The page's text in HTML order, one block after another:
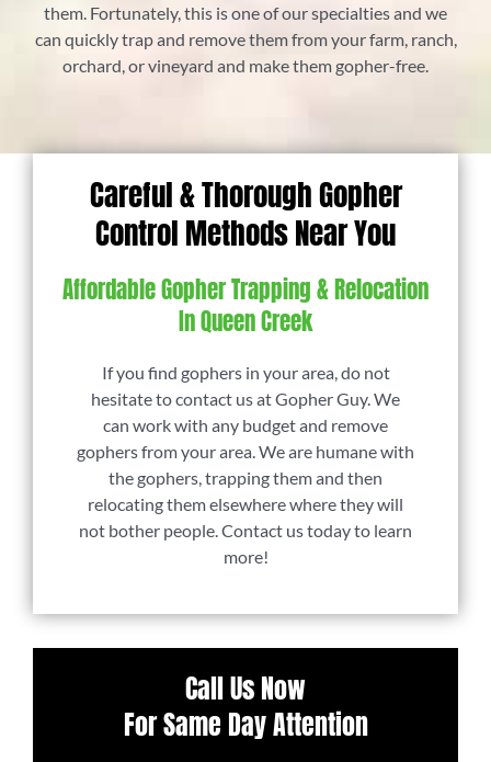
them. Fortunately, this is one of our specialties and we
can quickly trap and remove them from your farm, ranch,
orchard, or vineyard and make them gopher-free.
Careful & Thorough Gopher
Control Methods Near You
Affordable Gopher Trapping & Relocation
In Queen Creek
If you find gophers in your area, do not
hesitate to contact us at Gopher Guy. We
can work with any budget and remove
gophers from your area. We are humane with
the gophers, trapping them and then
relocating them elsewhere where they will
not bother people. Contact us today to learn
more!
Call Us Now
For Same Day Attention